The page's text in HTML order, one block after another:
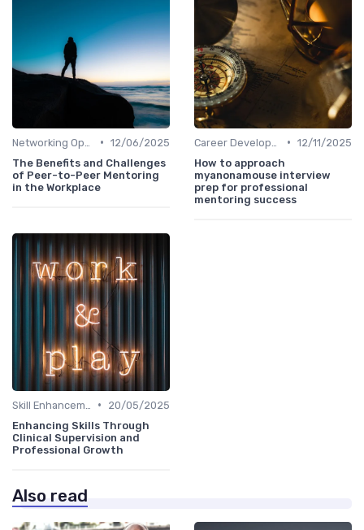
• 12/06/2025
The Benefits and Challenges
of Peer-to-Peer Mentoring
in the Workplace
• 12/11/2025
How to approach
myanonamouse interview
prep for professional
mentoring success
•
20/05/2025
Enhancing Skills Through
Clinical Supervision and
Professional Growth
Also read